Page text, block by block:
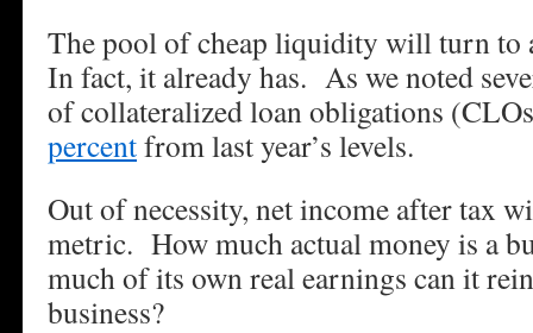
The pool of cheap liquidity will turn to
In fact, it already has. As we noted
of collateralized loan obligations
percentfrom last year’s levels.
Out of necessity, net income after tax
metric. How much actual money is a
much of its own real earnings can it
business?